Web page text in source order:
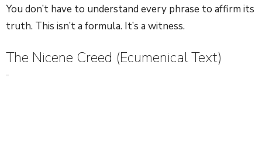
You don’t have to understand every phrase to affirm its
truth. This isn’t a formula. It’s a witness.
The Nicene Creed (Ecumenical Text)